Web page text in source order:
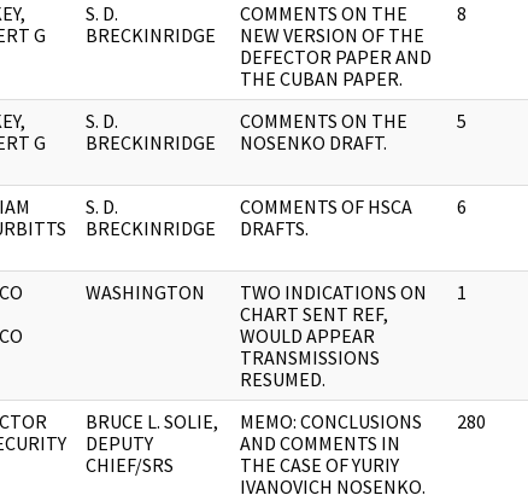
G
S. D.
BRECKINRIDGE
COMMENTS ON THE
NEW VERSION OF THE
DEFECTOR PAPER AND
THE CUBAN PAPER.
8
G
S. D.
BRECKINRIDGE
COMMENTS ON THE
NOSENKO DRAFT.
5
S. D.
BRECKINRIDGE
COMMENTS OF HSCA
DRAFTS.
6
WASHINGTON
TWO INDICATIONS ON
CHART SENT REF,
WOULD APPEAR
TRANSMISSIONS
RESUMED.
1
BRUCE L. SOLIE,
DEPUTY
CHIEF/SRS
MEMO: CONCLUSIONS
AND COMMENTS IN
THE CASE OF YURIY
IVANOVICH NOSENKO.
280